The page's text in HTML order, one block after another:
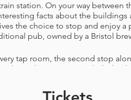
station. On your way between
facts about the buildings
the choice to stop and enjoy a
pub, owned by a Bristol
tap room, the second stop
on the premises included. A
beers of the day or just for a